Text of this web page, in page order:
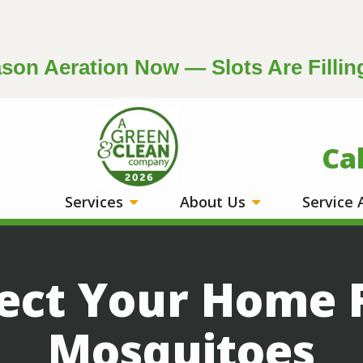
Aeration Now — Slots Are
Image
Services About Us Service
Your Home
Mosquitoes